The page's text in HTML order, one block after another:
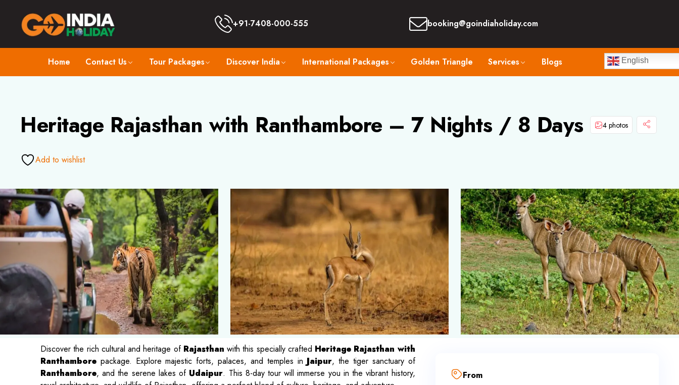
+91-7408-000-555 booking@goindiaholiday.com
Home Contact Us Tour Packages Discover India International Packages Golden Triangle Services Blogs English
Heritage Rajasthan with Ranthambore – 7 Nights / 8 Days 4 photos
Add to wishlist
Discover the rich cultural and heritage of Rajasthan with this specially crafted Heritage Rajasthan with
Ranthambore package. Explore majestic forts, palaces, and temples in Jaipur, the tiger sanctuary of
Ranthambore, and the serene lakes of Udaipur. This 8-day tour will immerse you in the vibrant history,
From